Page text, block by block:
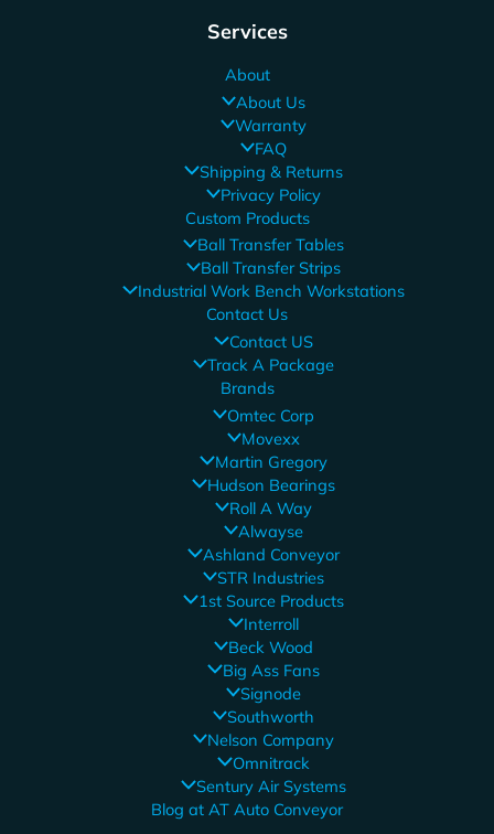
Services
About
About Us
Warranty
FAQ
Shipping & Returns
Privacy Policy
Custom Products
Ball Transfer Tables
Ball Transfer Strips
Industrial Work Bench Workstations
Contact Us
Contact US
Track A Package
Brands
Omtec Corp
Movexx
Martin Gregory
Hudson Bearings
Roll A Way
Alwayse
Ashland Conveyor
STR Industries
1st Source Products
Interroll
Beck Wood
Big Ass Fans
Signode
Southworth
Nelson Company
Omnitrack
Sentury Air Systems
Blog at AT Auto Conveyor